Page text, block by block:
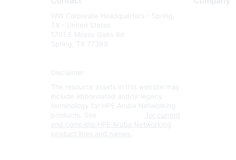
WW Corporate Headquarters - Spring,
TX - United States
1701 E Mossy Oaks Rd
Spring, TX 77389
Disclaimer
The resource assets in this website may
include abbreviated and/or legacy
terminology for HPE Aruba Networking
products. See
for current
and complete HPE Aruba Networking
product lines and names.